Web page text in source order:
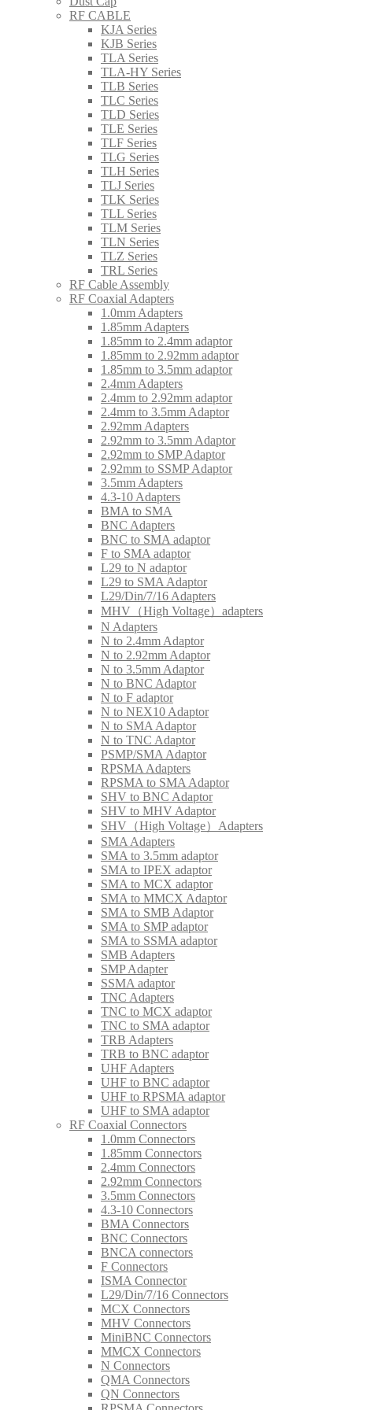
RF CABLE
KJA Series
KJB Series
TLA Series
TLA-HY Series
TLB Series
TLC Series
TLD Series
TLE Series
TLF Series
TLG Series
TLH Series
TLJ Series
TLK Series
TLL Series
TLM Series
TLN Series
TLZ Series
TRL Series
RF Cable Assembly
RF Coaxial Adapters
1.0mm Adapters
1.85mm Adapters
1.85mm to 2.4mm adaptor
1.85mm to 2.92mm adaptor
1.85mm to 3.5mm adaptor
2.4mm Adapters
2.4mm to 2.92mm adaptor
2.4mm to 3.5mm Adaptor
2.92mm Adapters
2.92mm to 3.5mm Adaptor
2.92mm to SMP Adaptor
2.92mm to SSMP Adaptor
3.5mm Adapters
4.3-10 Adapters
BMA to SMA
BNC Adapters
BNC to SMA adaptor
F to SMA adaptor
L29 to N adaptor
L29 to SMA Adaptor
L29/Din/7/16 Adapters
MHV（High Voltage）adapters
N Adapters
N to 2.4mm Adaptor
N to 2.92mm Adaptor
N to 3.5mm Adaptor
N to BNC Adaptor
N to F adaptor
N to NEX10 Adaptor
N to SMA Adaptor
N to TNC Adaptor
PSMP/SMA Adaptor
RPSMA Adapters
RPSMA to SMA Adaptor
SHV to BNC Adaptor
SHV to MHV Adaptor
SHV（High Voltage）Adapters
SMA Adapters
SMA to 3.5mm adaptor
SMA to IPEX adaptor
SMA to MCX adaptor
SMA to MMCX Adaptor
SMA to SMB Adaptor
SMA to SMP adaptor
SMA to SSMA adaptor
SMB Adapters
SMP Adapter
SSMA adaptor
TNC Adapters
TNC to MCX adaptor
TNC to SMA adaptor
TRB Adapters
TRB to BNC adaptor
UHF Adapters
UHF to BNC adaptor
UHF to RPSMA adaptor
UHF to SMA adaptor
RF Coaxial Connectors
1.0mm Connectors
1.85mm Connectors
2.4mm Connectors
2.92mm Connectors
3.5mm Connectors
4.3-10 Connectors
BMA Connectors
BNC Connectors
BNCA connectors
F Connectors
ISMA Connector
L29/Din/7/16 Connectors
MCX Connectors
MHV Connectors
MiniBNC Connectors
MMCX Connectors
N Connectors
QMA Connectors
QN Connectors